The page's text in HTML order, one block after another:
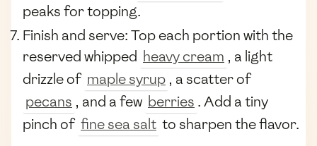
peaks for topping.
Finish and serve: Top each portion with the
reserved whipped heavy cream , a light
drizzle of maple syrup , a scatter of
pecans , and a few berries . Add a tiny
pinch of fine sea salt to sharpen the flavor.